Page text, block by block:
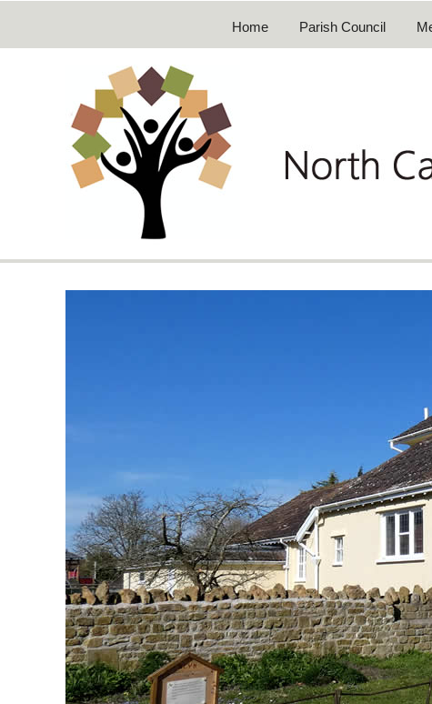
Home Parish Council